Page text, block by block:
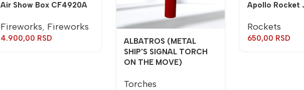
Air Show Box CF4920A
Fireworks, Fireworks
4.900,00 RSD
ALBATROS (METAL
SHIP'S SIGNAL TORCH
ON THE MOVE)
Torches
Apollo Rocket
Rockets
650,00 RSD